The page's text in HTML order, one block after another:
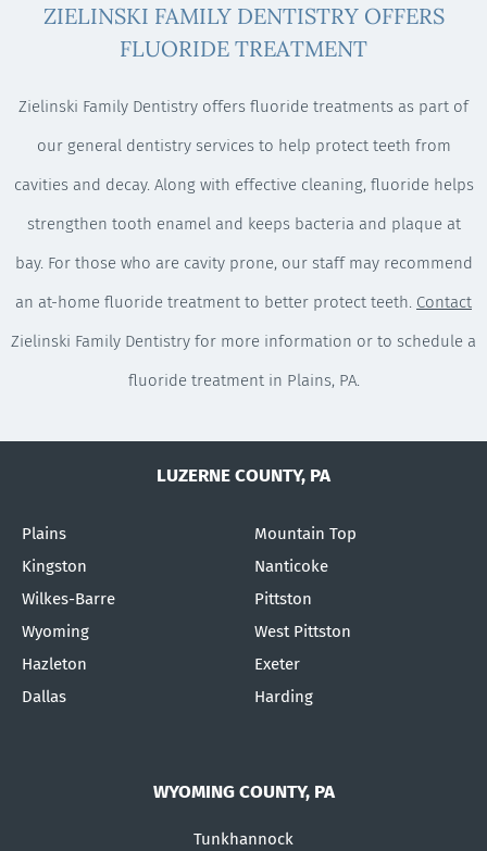
ZIELINSKI FAMILY DENTISTRY OFFERS
FLUORIDE TREATMENT
Zielinski Family Dentistry offers fluoride treatments as part of
our general dentistry services to help protect teeth from
cavities and decay. Along with effective cleaning, fluoride helps
strengthen tooth enamel and keeps bacteria and plaque at
bay. For those who are cavity prone, our staff may recommend
an at-home fluoride treatment to better protect teeth. Contact
Zielinski Family Dentistry for more information or to schedule a
fluoride treatment in Plains, PA.
LUZERNE COUNTY, PA
Plains
Kingston
Wilkes-Barre
Wyoming
Hazleton
Dallas
Mountain Top
Nanticoke
Pittston
West Pittston
Exeter
Harding
WYOMING COUNTY, PA
Tunkhannock